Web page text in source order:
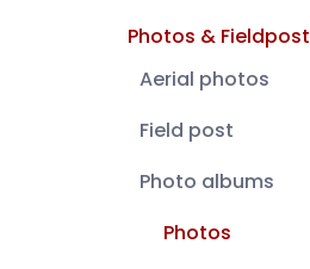
Photos & Fieldpost
Aerial photos
Field post
Photo albums
Photos